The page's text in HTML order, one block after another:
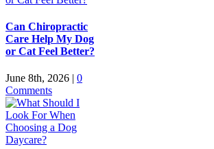
Can Chiropractic
Care Help My Dog
or Cat Feel Better?
June 8th, 2026 | 0
Comments